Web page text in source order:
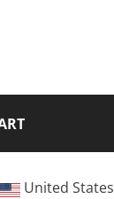
United States